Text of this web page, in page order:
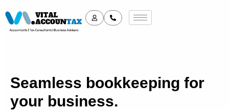
Seamless bookkeeping for
your business.